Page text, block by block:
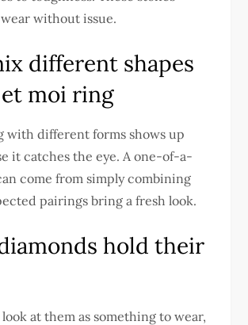
without issue.
different shapes
moi ring
with different forms shows up
it catches the eye. A one-of-a-
come from simply combining
pairings bring a fresh look.
hold their
at them as something to wear,